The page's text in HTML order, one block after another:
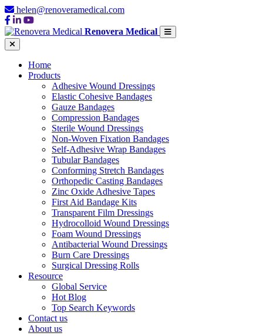
helen@renoveramedical.com
Renovera Medical
Home
Products
Adhesive Wound Dressings
Elastic Cohesive Bandages
Gauze Bandages
Compression Bandages
Sterile Wound Dressings
Non-Woven Fixation Bandages
Self-Adhesive Wrap Bandages
Tubular Bandages
Conforming Stretch Bandages
Orthopedic Casting Bandages
Zinc Oxide Adhesive Tapes
First Aid Bandage Kits
Transparent Film Dressings
Hydrocolloid Wound Dressings
Foam Wound Dressings
Antibacterial Wound Dressings
Burn Care Dressings
Surgical Dressing Rolls
Resource
Global Service
Hot Blog
Top Search Keywords
Contact us
About us